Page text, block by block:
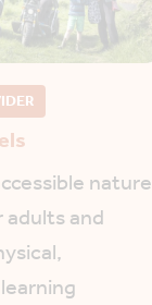
nature
and